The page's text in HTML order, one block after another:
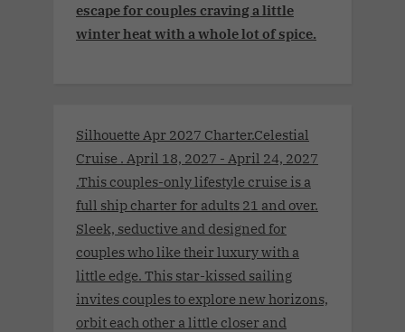
escape for couples craving a little
winter heat with a whole lot of spice.
Silhouette Apr 2027 Charter.Celestial
Cruise . April 18, 2027 - April 24, 2027
.This couples-only lifestyle cruise is a
full ship charter for adults 21 and over.
Sleek, seductive and designed for
couples who like their luxury with a
little edge. This star-kissed sailing
invites couples to explore new horizons,
orbit each other a little closer and